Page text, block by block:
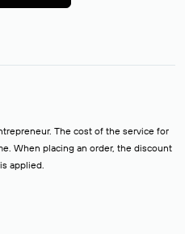
The cost of the service for
When placing an order, the discount
applied.